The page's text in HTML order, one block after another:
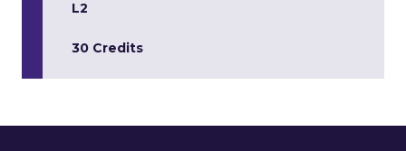
L2
30 Credits